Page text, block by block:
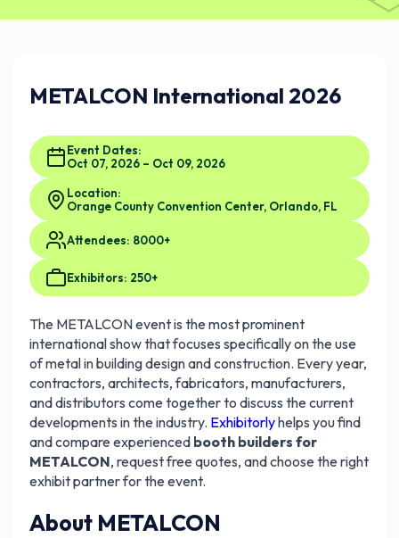
METALCON International 2026
Event Dates:
Oct 07, 2026 – Oct 09, 2026
Location:
Orange County Convention Center, Orlando, FL
Attendees: 8000+
Exhibitors: 250+
The METALCON event is the most prominent
international show that focuses specifically on the use
of metal in building design and construction. Every year,
contractors, architects, fabricators, manufacturers,
and distributors come together to discuss the current
developments in the industry. Exhibitorlyhelps you find
and compare experienced booth builders for
METALCON, request free quotes, and choose the right
exhibit partner for the event.
About METALCON